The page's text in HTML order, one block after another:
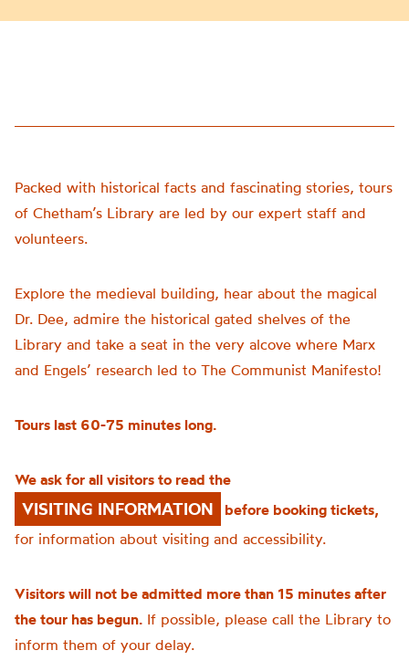
Packed with historical facts and fascinating stories, tours
of Chetham’s Library are led by our expert staff and
volunteers.
Explore the medieval building, hear about the magical
Dr. Dee, admire the historical gated shelves of the
Library and take a seat in the very alcove where Marx
and Engels’ research led to The Communist Manifesto!
Tours last 60-75 minutes long.
We ask for all visitors to read the
VISITING INFORMATION
before booking tickets,
for information about visiting and accessibility.
Visitors will not be admitted more than 15 minutes after
the tour has begun. If possible, please call the Library to
inform them of your delay.